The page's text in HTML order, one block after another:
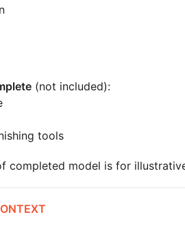
(not included):
tools
completed model is for